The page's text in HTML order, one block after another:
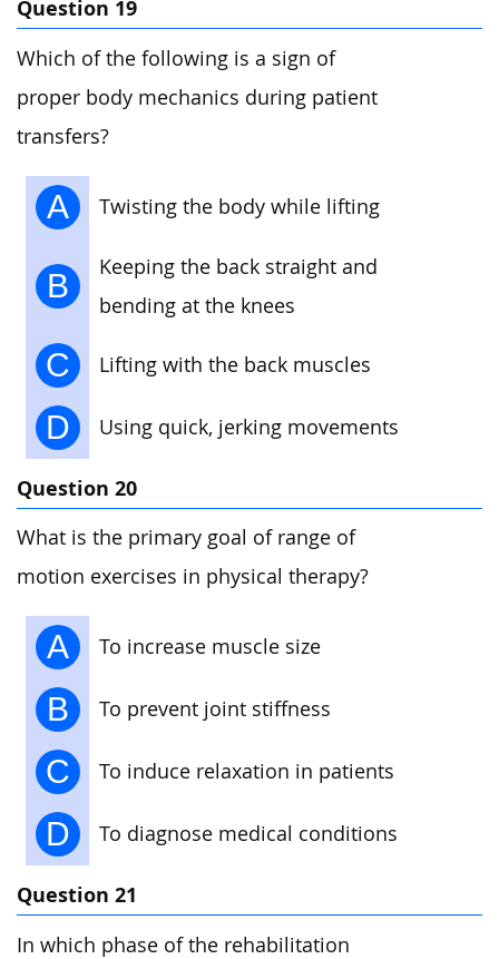
Question 19
Which of the following is a sign of
proper body mechanics during patient
transfers?
A Twisting the body while lifting
B
Keeping the back straight and
bending at the knees
C Lifting with the back muscles
D Using quick, jerking movements
Question 20
What is the primary goal of range of
motion exercises in physical therapy?
A To increase muscle size
B To prevent joint stiffness
C To induce relaxation in patients
D To diagnose medical conditions
Question 21
In which phase of the rehabilitation